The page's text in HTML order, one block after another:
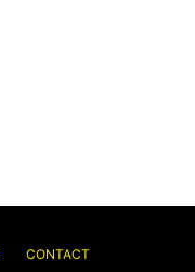
CONTACT